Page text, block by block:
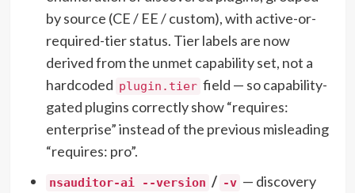
by source (CE / EE / custom), with active-or-
required-tier status. Tier labels are now
derived from the unmet capability set, not a
hardcoded plugin.tier field — so capability-
gated plugins correctly show “requires:
enterprise” instead of the previous misleading
“requires: pro”.
nsauditor-ai --version / -v — discovery